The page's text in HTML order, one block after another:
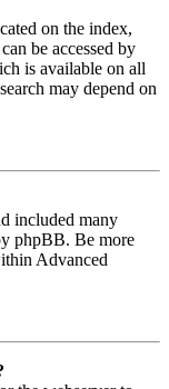
on the index,
be accessed by
is available on all
may depend on
included many
phpBB. Be more
Advanced